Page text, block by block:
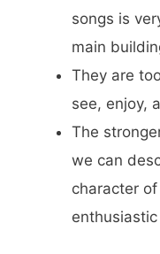
songs is
main
They are
see, enjoy,
The
we can
character